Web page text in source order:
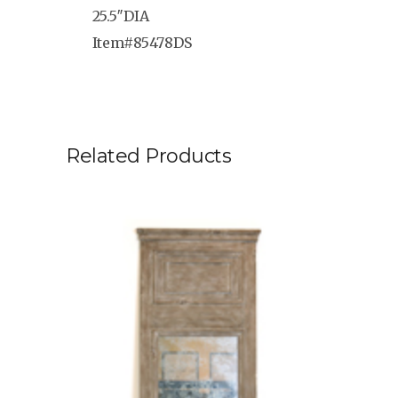
25.5″DIA
Item#85478DS
Related Products